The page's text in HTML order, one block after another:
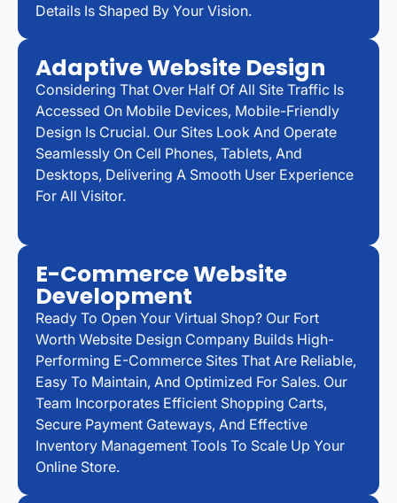
Details Is Shaped By Your Vision.
Adaptive Website Design
Considering That Over Half Of All Site Traffic Is
Accessed On Mobile Devices, Mobile-Friendly
Design Is Crucial. Our Sites Look And Operate
Seamlessly On Cell Phones, Tablets, And
Desktops, Delivering A Smooth User Experience
For All Visitor.
E-Commerce Website
Development
Ready To Open Your Virtual Shop? Our Fort
Worth Website Design Company Builds High-
Performing E-Commerce Sites That Are Reliable,
Easy To Maintain, And Optimized For Sales. Our
Team Incorporates Efficient Shopping Carts,
Secure Payment Gateways, And Effective
Inventory Management Tools To Scale Up Your
Online Store.